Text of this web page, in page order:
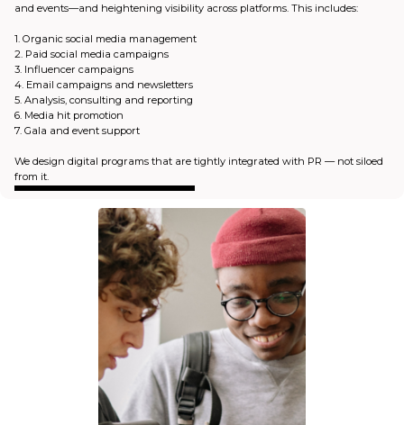
and events—and heightening visibility across platforms. This includes:
1. Organic social media management
2. Paid social media campaigns
3. Influencer campaigns
4. Email campaigns and newsletters
5. Analysis, consulting and reporting
6. Media hit promotion
7. Gala and event support
We design digital programs that are tightly integrated with PR — not siloed
from it.